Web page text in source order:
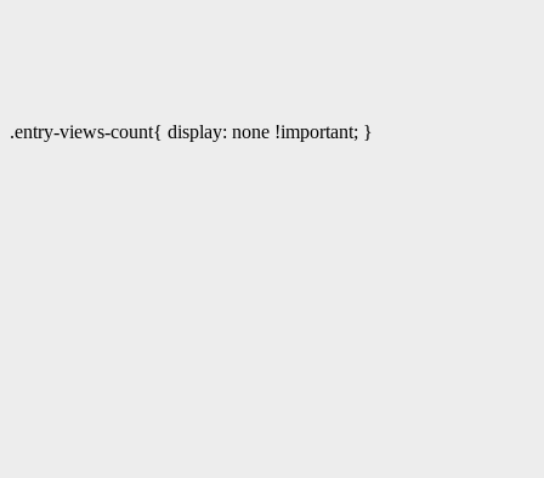
.entry-views-count{ display: none !important; }